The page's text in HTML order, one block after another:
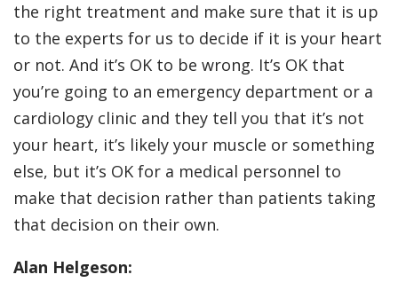
the right treatment and make sure that it is up
to the experts for us to decide if it is your heart
or not. And it’s OK to be wrong. It’s OK that
you’re going to an emergency department or a
cardiology clinic and they tell you that it’s not
your heart, it’s likely your muscle or something
else, but it’s OK for a medical personnel to
make that decision rather than patients taking
that decision on their own.
Alan Helgeson: